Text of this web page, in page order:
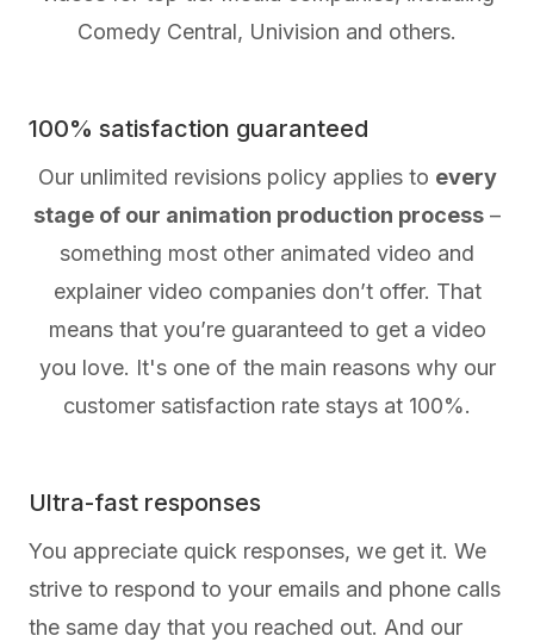
Comedy Central, Univision and others.
100% satisfaction guaranteed
Our unlimited revisions policy applies to every
stage of our animation production process –
something most other animated video and
explainer video companies don’t offer. That
means that you’re guaranteed to get a video
you love. It's one of the main reasons why our
customer satisfaction rate stays at 100%.
Ultra-fast responses
You appreciate quick responses, we get it. We
strive to respond to your emails and phone calls
the same day that you reached out. And our